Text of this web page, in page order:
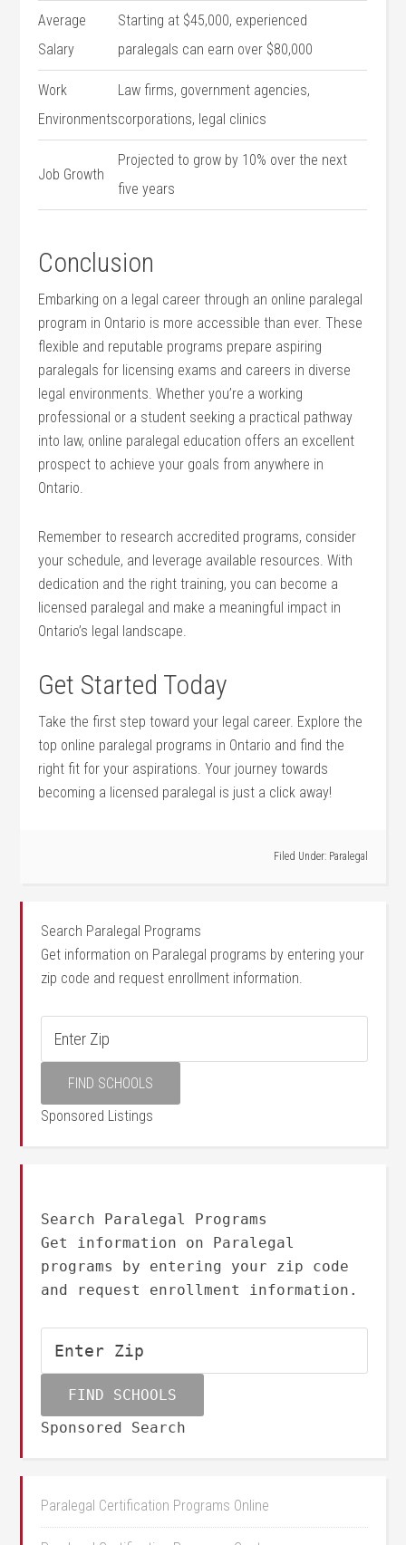
Average
Salary
Starting at $45,000,⁣ experienced⁢
paralegals ​can earn over $80,000
Work
Environments
Law firms, government agencies,
corporations, legal clinics
Job Growth
Projected to grow‍ by 10% over the next
five years
Conclusion
Embarking on a legal career through​ an online paralegal⁢
program in Ontario is more accessible than ever. These
flexible and ‍reputable programs prepare aspiring
paralegals for licensing exams and ⁤careers in diverse
legal ⁣environments. Whether you’re ​a working
professional⁤ or a student seeking ‌a practical pathway
into law, ‍online paralegal education offers an excellent
prospect to achieve your goals from anywhere in
Ontario.
Remember to research accredited programs, consider
your schedule, and leverage available resources. With
dedication and the right training, ‌you can become a
licensed paralegal and make a meaningful impact in⁣
Ontario’s legal landscape.
Get Started Today
Take the first step toward your legal career. Explore the
top online paralegal ‌programs in Ontario and ‌find the
right fit for your aspirations. Your journey towards
becoming a licensed paralegal is just a click away!
Filed Under: Paralegal
Search Paralegal Programs
Get information on Paralegal programs by entering your
zip code and request enrollment information.
Sponsored Listings
Search Paralegal Programs
Get information on Paralegal
programs by entering your zip code
and request enrollment information.
Sponsored Search
Paralegal Certification Programs Online